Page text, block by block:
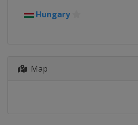
Hungary
Map